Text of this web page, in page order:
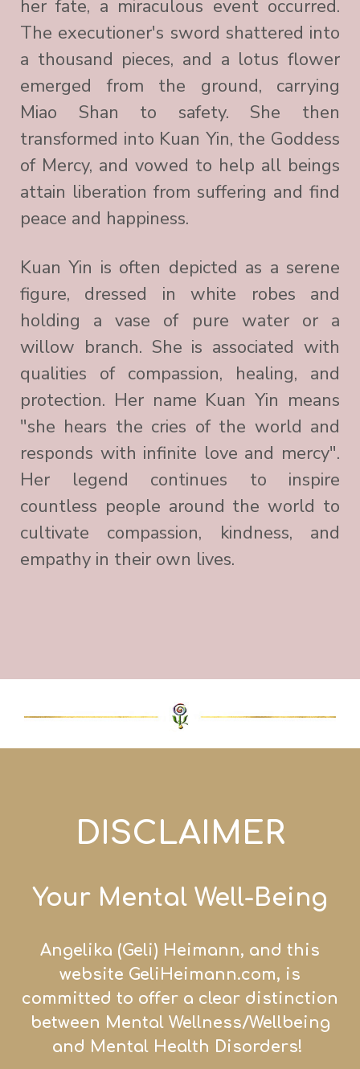
her fate, a miraculous event occurred.
The executioner's sword shattered into
a thousand pieces, and a lotus flower
emerged from the ground, carrying
Miao Shan to safety. She then
transformed into Kuan Yin, the Goddess
of Mercy, and vowed to help all beings
attain liberation from suffering and find
peace and happiness.
Kuan Yin is often depicted as a serene
figure, dressed in white robes and
holding a vase of pure water or a
willow branch. She is associated with
qualities of compassion, healing, and
protection. Her name Kuan Yin means
"she hears the cries of the world and
responds with infinite love and mercy".
Her legend continues to inspire
countless people around the world to
cultivate compassion, kindness, and
empathy in their own lives.
DISCLAIMER
Your Mental Well-Being
Angelika (Geli) Heimann, and this
website GeliHeimann.com, is
committed to offer a clear distinction
between Mental Wellness/Wellbeing
and Mental Health Disorders!